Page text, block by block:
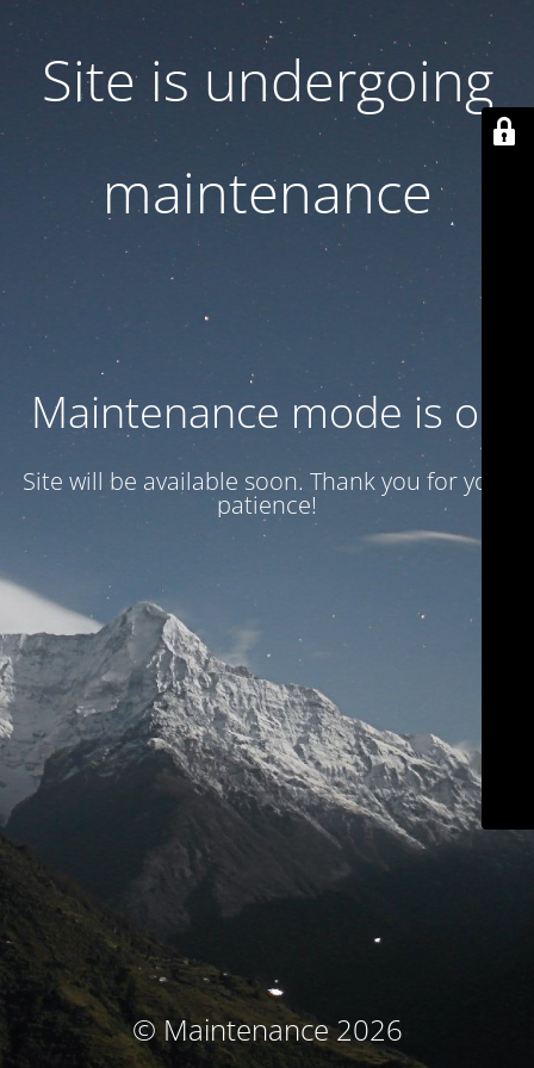
Site is undergoing
maintenance
Maintenance mode is on
Site will be available soon. Thank you for your
patience!
© Maintenance 2026